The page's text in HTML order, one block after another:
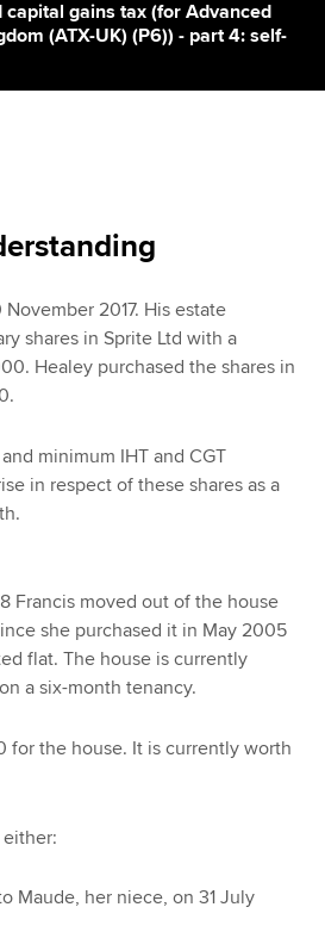
Global
capital gains tax (for Advanced
(ATX-UK) (P6)) - part 4: self-
2017. His estate
shares in Sprite Ltd with a
Healey purchased the shares in
minimum IHT and CGT
in respect of these shares as a
Francis moved out of the house
she purchased it in May 2005
flat. The house is currently
a six-month tenancy.
for the house. It is currently worth
Maude, her niece, on 31 July